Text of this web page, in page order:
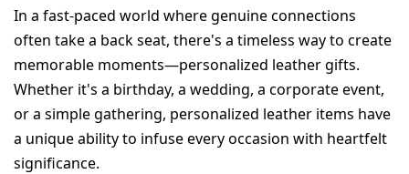
In a fast-paced world where genuine connections
often take a back seat, there's a timeless way to create
memorable moments—personalized leather gifts.
Whether it's a birthday, a wedding, a corporate event,
or a simple gathering, personalized leather items have
a unique ability to infuse every occasion with heartfelt
significance.